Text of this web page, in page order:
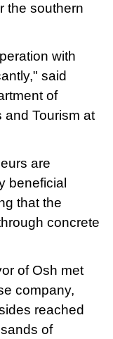
the southern
with
said
of
and Tourism at
are
beneficial
that the
concrete
of Osh met
company,
reached
of